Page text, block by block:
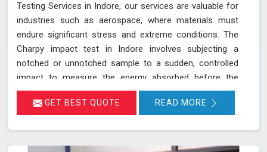
Testing Services in Indore, our services are valuable for
industries such as aerospace, where materials must
endure significant stress and extreme conditions. The
Charpy impact test in Indore involves subjecting a
notched or unnotched sample to a sudden, controlled
impact to measure the energy absorbed before the
material fractures. Our testing adheres to stringent
standards such as IS 1757 and ASTM A 370 and utilizes
GET BEST QUOTE READ MORE